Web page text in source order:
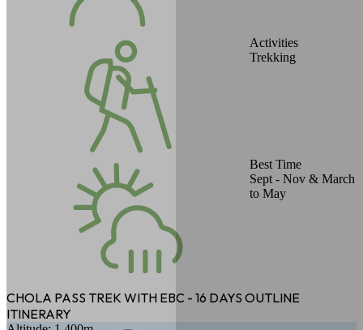
Activities
Trekking
Best Time
Sept - Nov & March
to May
CHOLA PASS TREK WITH EBC - 16 DAYS OUTLINE
ITINERARY